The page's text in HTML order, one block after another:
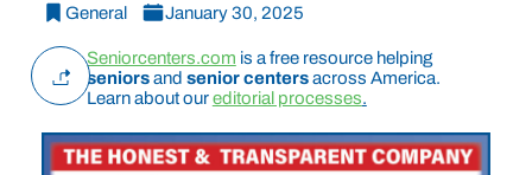
General January 30, 2025
Seniorcenters.com is a free resource helping
seniorsand senior centersacross America.
Learn about oureditorial processes.